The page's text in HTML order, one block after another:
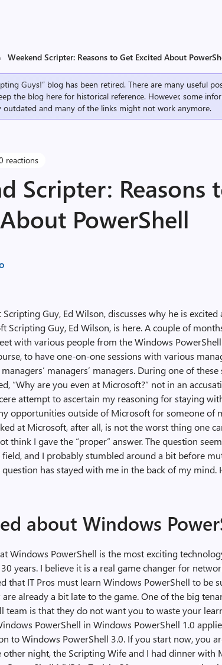
Weekend Scripter: Reasons to Get Excited About
Guys!” blog has been retired. There are many useful
the blog here for historical reference. However, some
outdated and many of the links might not work anymore.
reactions
Scripter: Reasons
PowerShell
Guy, Ed Wilson, discusses why he is
Scripting Guy, Ed Wilson, is here. A couple of
with various people from the Windows
to have one-on-one sessions with various
managers’ managers. During one of
“Why are you even at Microsoft?” not in an
attempt to ascertain my reasoning for staying
opportunities outside of Microsoft for someone of
at Microsoft, after all, is not the worst thing one
think I gave the “proper” answer. The question
and I probably stumbled around a bit before
has stayed with me in the back of my mind.
about Windows
Windows PowerShell is the most exciting
years. I believe it is a real game changer for
that IT Pros must learn Windows PowerShell to be
already a bit late to the game. One of the big
team is that they do not want you to waste your
PowerShell in Windows PowerShell 1.0
to Windows PowerShell 3.0. If you start now, you
other night, the Scripting Wife and I had dinner with